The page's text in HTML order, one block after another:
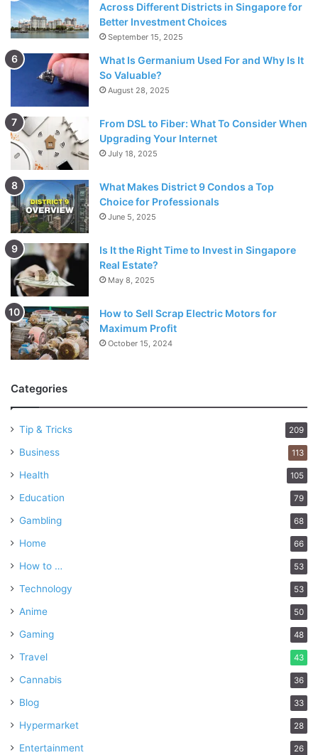
Across Different Districts in Singapore for
Better Investment Choices
September 15, 2025
What Is Germanium Used For and Why Is It
So Valuable?
August 28, 2025
From DSL to Fiber: What To Consider When
Upgrading Your Internet
July 18, 2025
What Makes District 9 Condos a Top
Choice for Professionals
June 5, 2025
Is It the Right Time to Invest in Singapore
Real Estate?
May 8, 2025
How to Sell Scrap Electric Motors for
Maximum Profit
October 15, 2024
Categories
Tip & Tricks 209
Business 113
Health 105
Education 79
Gambling 68
Home 66
How to … 53
Technology 53
Anime 50
Gaming 48
Travel 43
Cannabis 36
Blog 33
Hypermarket 28
Entertainment 26